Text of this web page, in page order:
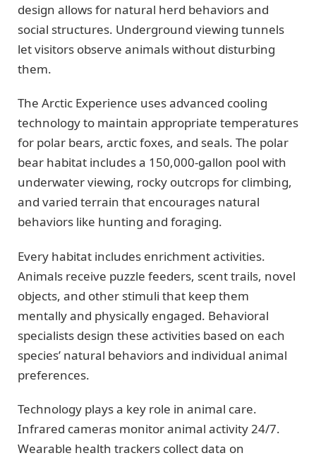
design allows for natural herd behaviors and
social structures. Underground viewing tunnels
let visitors observe animals without disturbing
them.
The Arctic Experience uses advanced cooling
technology to maintain appropriate temperatures
for polar bears, arctic foxes, and seals. The polar
bear habitat includes a 150,000-gallon pool with
underwater viewing, rocky outcrops for climbing,
and varied terrain that encourages natural
behaviors like hunting and foraging.
Every habitat includes enrichment activities.
Animals receive puzzle feeders, scent trails, novel
objects, and other stimuli that keep them
mentally and physically engaged. Behavioral
specialists design these activities based on each
species’ natural behaviors and individual animal
preferences.
Technology plays a key role in animal care.
Infrared cameras monitor animal activity 24/7.
Wearable health trackers collect data on